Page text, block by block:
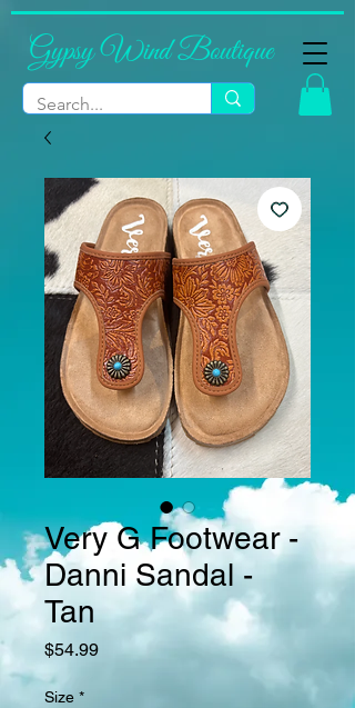
Gypsy Wind Boutique
Very G Footwear -
Danni Sandal -
Tan
$54.99Price
Size *